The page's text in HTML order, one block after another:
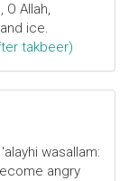
Allah,
ice.
takbeer)
wasallam:
angry